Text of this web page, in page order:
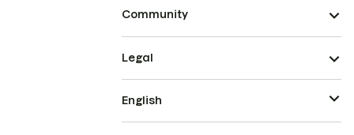
Community
Legal
English